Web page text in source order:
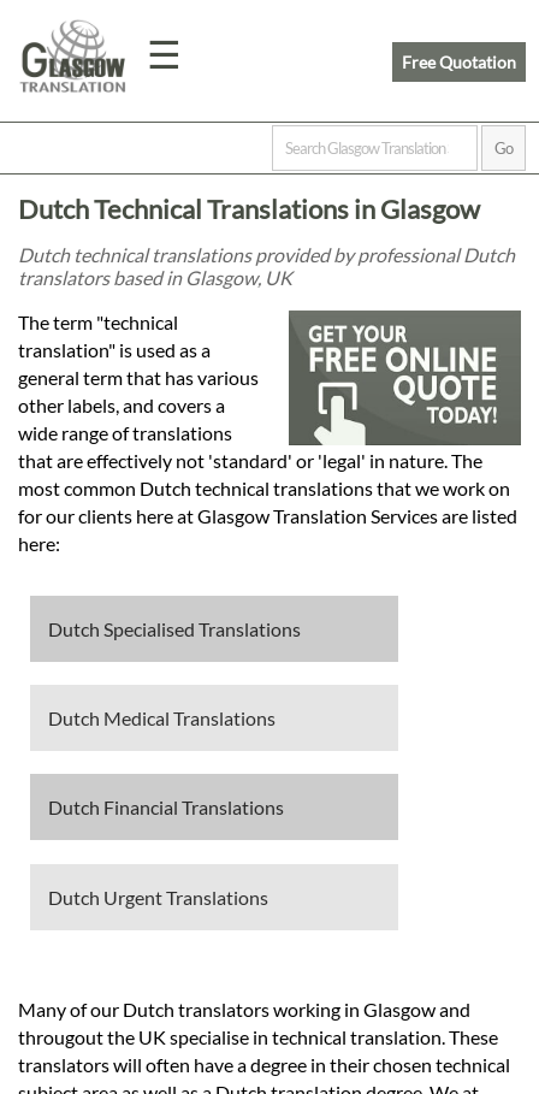
☰
Home
Prices
Legal
Languages
Services
Contact
Free Quotation
Dutch Technical Translations in Glasgow
Dutch technical translations provided by professional Dutch
translators based in Glasgow, UK
The term "technical
translation" is used as a
general term that has various
other labels, and covers a
wide range of translations
that are effectively not 'standard' or 'legal' in nature. The
most common Dutch technical translations that we work on
for our clients here at Glasgow Translation Services are listed
here:
Dutch Specialised Translations
Dutch Medical Translations
Dutch Financial Translations
Dutch Urgent Translations
Many of our Dutch translators working in Glasgow and
througout the UK specialise in technical translation. These
translators will often have a degree in their chosen technical